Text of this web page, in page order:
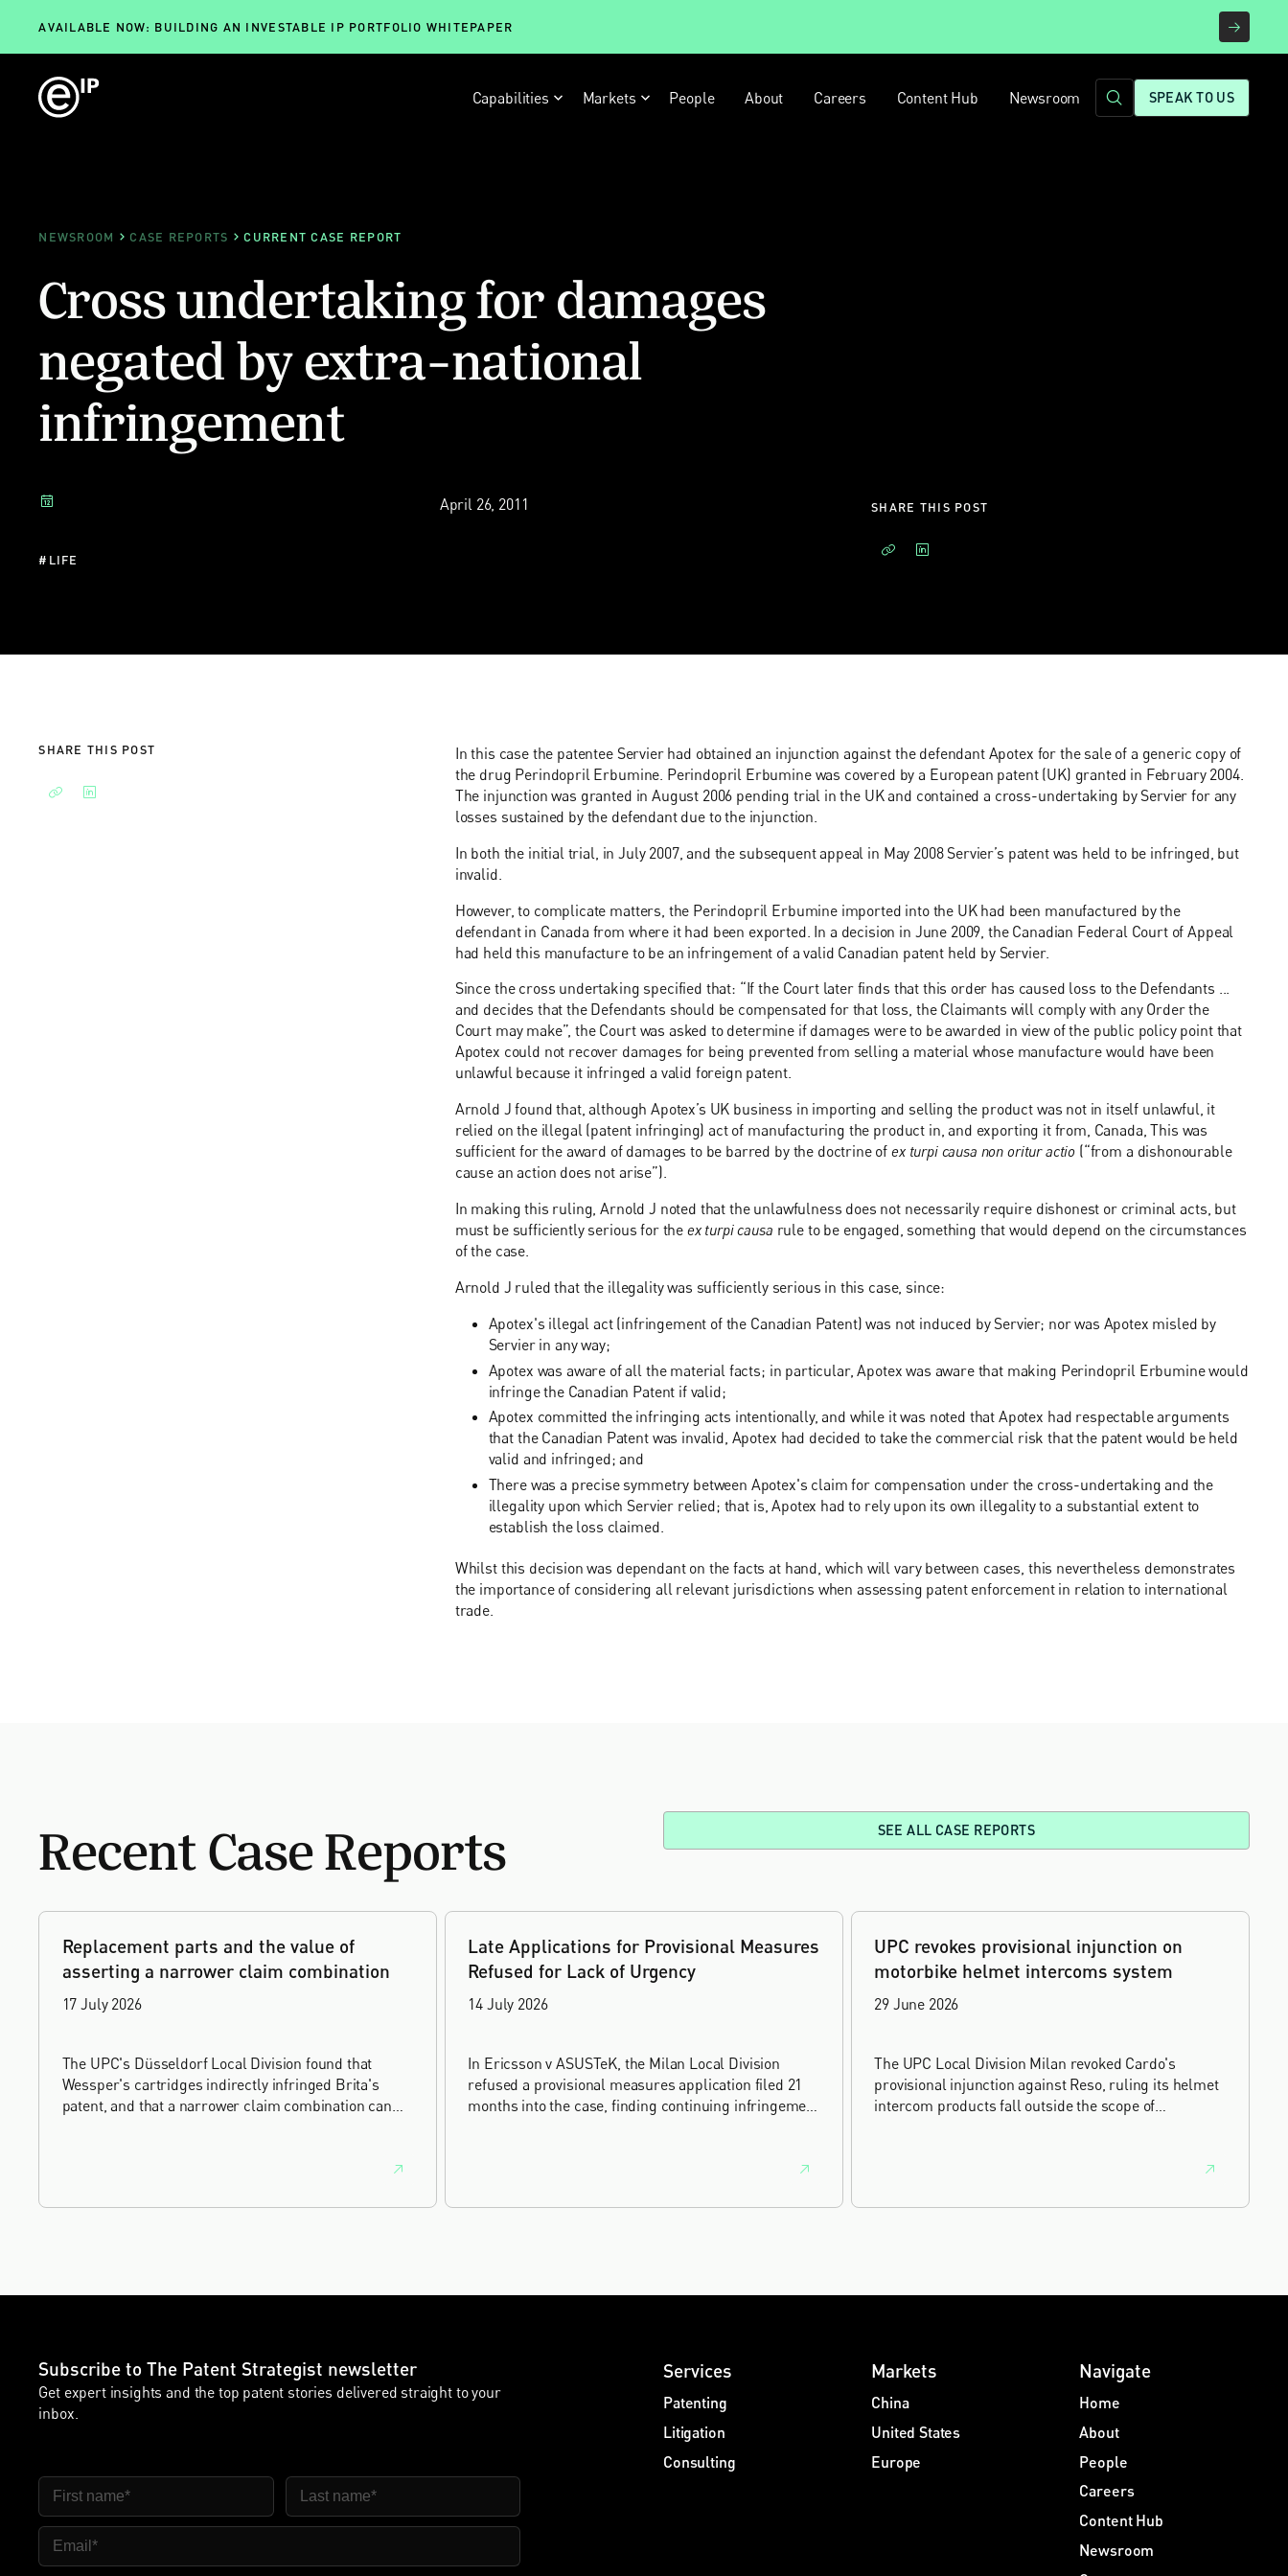
AVAILABLE NOW: BUILDING AN INVESTABLE IP PORTFOLIO WHITEPAPER
Capabilities Markets People About Careers Content Hub Newsroom SPEAK TO US
NEWSROOM CASE REPORTS CURRENT CASE REPORT
Cross undertaking for damages
negated by extra-national
infringement
April 26, 2011
# LIFE
SHARE THIS POST
SHARE THIS POST
In this case the patentee Servier had obtained an injunction against the defendant Apotex for the sale of a generic copy of
the drug Perindopril Erbumine. Perindopril Erbumine was covered by a European patent (UK) granted in February 2004.
The injunction was granted in August 2006 pending trial in the UK and contained a cross-undertaking by Servier for any
losses sustained by the defendant due to the injunction.
In both the initial trial, in July 2007, and the subsequent appeal in May 2008 Servier’s patent was held to be infringed, but
invalid.
However, to complicate matters, the Perindopril Erbumine imported into the UK had been manufactured by the
defendant in Canada from where it had been exported. In a decision in June 2009, the Canadian Federal Court of Appeal
had held this manufacture to be an infringement of a valid Canadian patent held by Servier.
Since the cross undertaking specified that: “If the Court later finds that this order has caused loss to the Defendants ...
and decides that the Defendants should be compensated for that loss, the Claimants will comply with any Order the
Court may make”, the Court was asked to determine if damages were to be awarded in view of the public policy point that
Apotex could not recover damages for being prevented from selling a material whose manufacture would have been
unlawful because it infringed a valid foreign patent.
Arnold J found that, although Apotex’s UK business in importing and selling the product was not in itself unlawful, it
relied on the illegal (patent infringing) act of manufacturing the product in, and exporting it from, Canada, This was
sufficient for the award of damages to be barred by the doctrine ofex turpi causa non oritur actio (“from a dishonourable
cause an action does not arise”).
In making this ruling, Arnold J noted that the unlawfulness does not necessarily require dishonest or criminal acts, but
must be sufficiently serious for the ex turpi causa rule to be engaged, something that would depend on the circumstances
of the case.
Arnold J ruled that the illegality was sufficiently serious in this case, since:
Apotex's illegal act (infringement of the Canadian Patent) was not induced by Servier; nor was Apotex misled by
Servier in any way;
Apotex was aware of all the material facts; in particular, Apotex was aware that making Perindopril Erbumine would
infringe the Canadian Patent if valid;
Apotex committed the infringing acts intentionally, and while it was noted that Apotex had respectable arguments
that the Canadian Patent was invalid, Apotex had decided to take the commercial risk that the patent would be held
valid and infringed; and
There was a precise symmetry between Apotex's claim for compensation under the cross-undertaking and the
illegality upon which Servier relied; that is, Apotex had to rely upon its own illegality to a substantial extent to
establish the loss claimed.
Whilst this decision was dependant on the facts at hand, which will vary between cases, this nevertheless demonstrates
the importance of considering all relevant jurisdictions when assessing patent enforcement in relation to international
trade.
Recent Case Reports SEE ALL CASE REPORTS
Replacement parts and the value of
asserting a narrower claim combination
17 July 2026
The UPC's Düsseldorf Local Division found that
Wessper's cartridges indirectly infringed Brita's
patent, and that a narrower claim combination can
Late Applications for Provisional Measures
Refused for Lack of Urgency
14 July 2026
In Ericsson v ASUSTeK, the Milan Local Division
refused a provisional measures application filed 21
months into the case, finding continuing infringement
UPC revokes provisional injunction on
motorbike helmet intercoms system
29 June 2026
The UPC Local Division Milan revoked Cardo's
provisional injunction against Reso, ruling its helmet
intercom products fall outside the scope of
Subscribe to The Patent Strategist newsletter
Get expert insights and the top patent stories delivered straight to your
inbox.
First Name Last Name
Email
Services
Patenting
Litigation
Consulting
Markets
China
United States
Europe
Navigate
Home
About
People
Careers
Content Hub
Newsroom